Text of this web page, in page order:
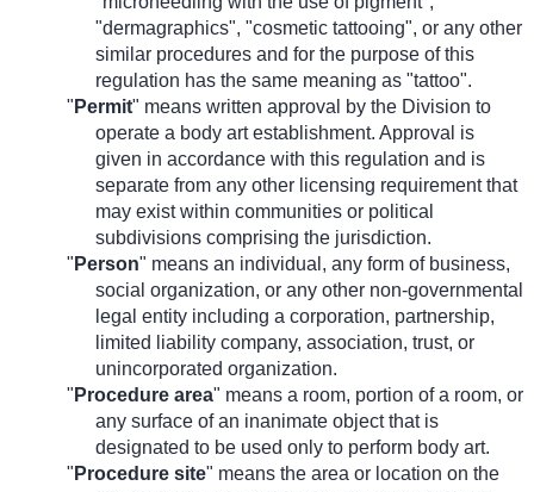
"dermagraphics", "cosmetic tattooing", or any other
similar procedures and for the purpose of this
regulation has the same meaning as "tattoo".
" Permit" means written approval by the Division to
operate a body art establishment. Approval is
given in accordance with this regulation and is
separate from any other licensing requirement that
may exist within communities or political
subdivisions comprising the jurisdiction.
" Person" means an individual, any form of business,
social organization, or any other non-governmental
legal entity including a corporation, partnership,
limited liability company, association, trust, or
unincorporated organization.
" Procedure area" means a room, portion of a room, or
any surface of an inanimate object that is
designated to be used only to perform body art.
" Procedure site" means the area or location on the